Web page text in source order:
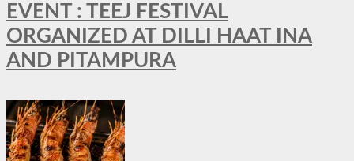
EVENT : TEEJ FESTIVAL
ORGANIZED AT DILLI HAAT INA
AND PITAMPURA